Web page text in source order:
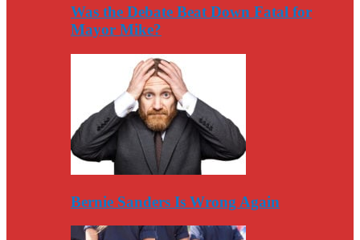
Was the Debate Beat Down Fatal for
Mayor Mike?
Bernie Sanders Is Wrong Again